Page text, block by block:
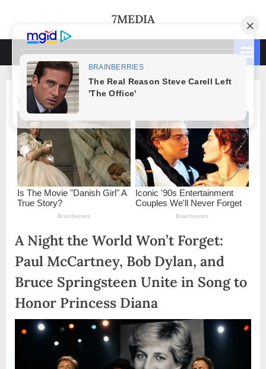
content
7MEDIA
A Night the World Won’t Forget:
Paul McCartney, Bob Dylan, and
Bruce Springsteen Unite in Song to
Honor Princess Diana